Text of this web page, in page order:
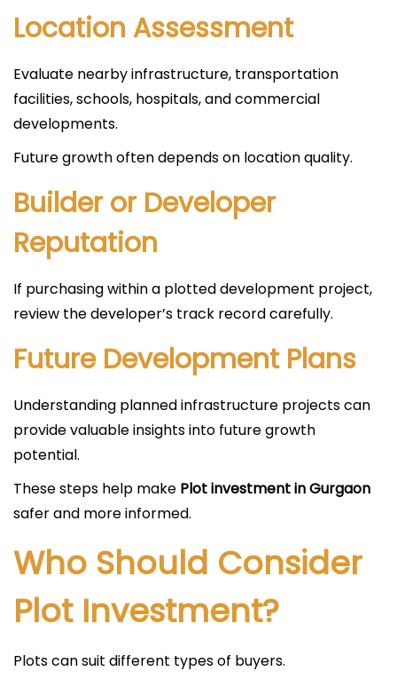
Location Assessment
Evaluate nearby infrastructure, transportation
facilities, schools, hospitals, and commercial
developments.
Future growth often depends on location quality.
Builder or Developer
Reputation
If purchasing within a plotted development project,
review the developer’s track record carefully.
Future Development Plans
Understanding planned infrastructure projects can
provide valuable insights into future growth
potential.
These steps help make Plot investment in Gurgaon
safer and more informed.
Who Should Consider
Plot Investment?
Plots can suit different types of buyers.